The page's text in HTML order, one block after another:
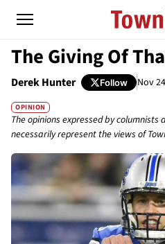
The Giving Of
Derek Hunter Follow Nov
OPINION
The opinions expressed by
necessarily represent the views of